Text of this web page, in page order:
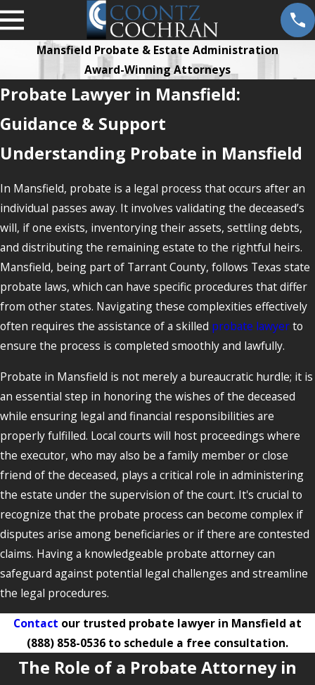
Mansfield Probate & Estate Administration
Award-Winning Attorneys
Probate Lawyer in Mansfield:
Guidance & Support
Understanding Probate in Mansfield
In Mansfield, probate is a legal process that occurs after an
individual passes away. It involves validating the deceased’s
will, if one exists, inventorying their assets, settling debts,
and distributing the remaining estate to the rightful heirs.
Mansfield, being part of Tarrant County, follows Texas state
probate laws, which can have specific procedures that differ
from other states. Navigating these complexities effectively
often requires the assistance of a skilled probate lawyerto
ensure the process is completed smoothly and lawfully.
Probate in Mansfield is not merely a bureaucratic hurdle; it is
an essential step in honoring the wishes of the deceased
while ensuring legal and financial responsibilities are
properly fulfilled. Local courts will host proceedings where
the executor, who may also be a family member or close
friend of the deceased, plays a critical role in administering
the estate under the supervision of the court. It's crucial to
recognize that the probate process can become complex if
disputes arise among beneficiaries or if there are contested
claims. Having a knowledgeable probate attorney can
safeguard against potential legal challenges and streamline
the legal procedures.
Contact our trusted probate lawyer in Mansfield at
(888) 858-0536 to schedule a free consultation.
The Role of a Probate Attorney in